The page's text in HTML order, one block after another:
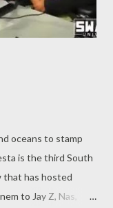
oceans to stamp
is the third South
that has hosted
to Jay Z, Nas,